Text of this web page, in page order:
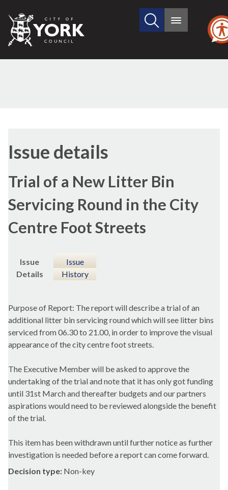
City
of
Search
site
Main
Issue details
Trial of a New Litter Bin
Servicing Round in the City
Centre Foot Streets
Issue
Details
Issue
History
Purpose of Report: The report will describe a trial of an
additional litter bin servicing round which will see litter bins
serviced from 06.30 to 21.00, in order to improve the visual
appearance of the city centre foot streets.
The Executive Member will be asked to approve the
undertaking of the trial and note that it has only got funding
until 31st March and thereafter budgets and our partners
aspirations would need to be reviewed alongside the benefit
of the trial.
This item has been withdrawn until further notice as further
investigation is needed before a report can come forward.
Decision type: Non-key